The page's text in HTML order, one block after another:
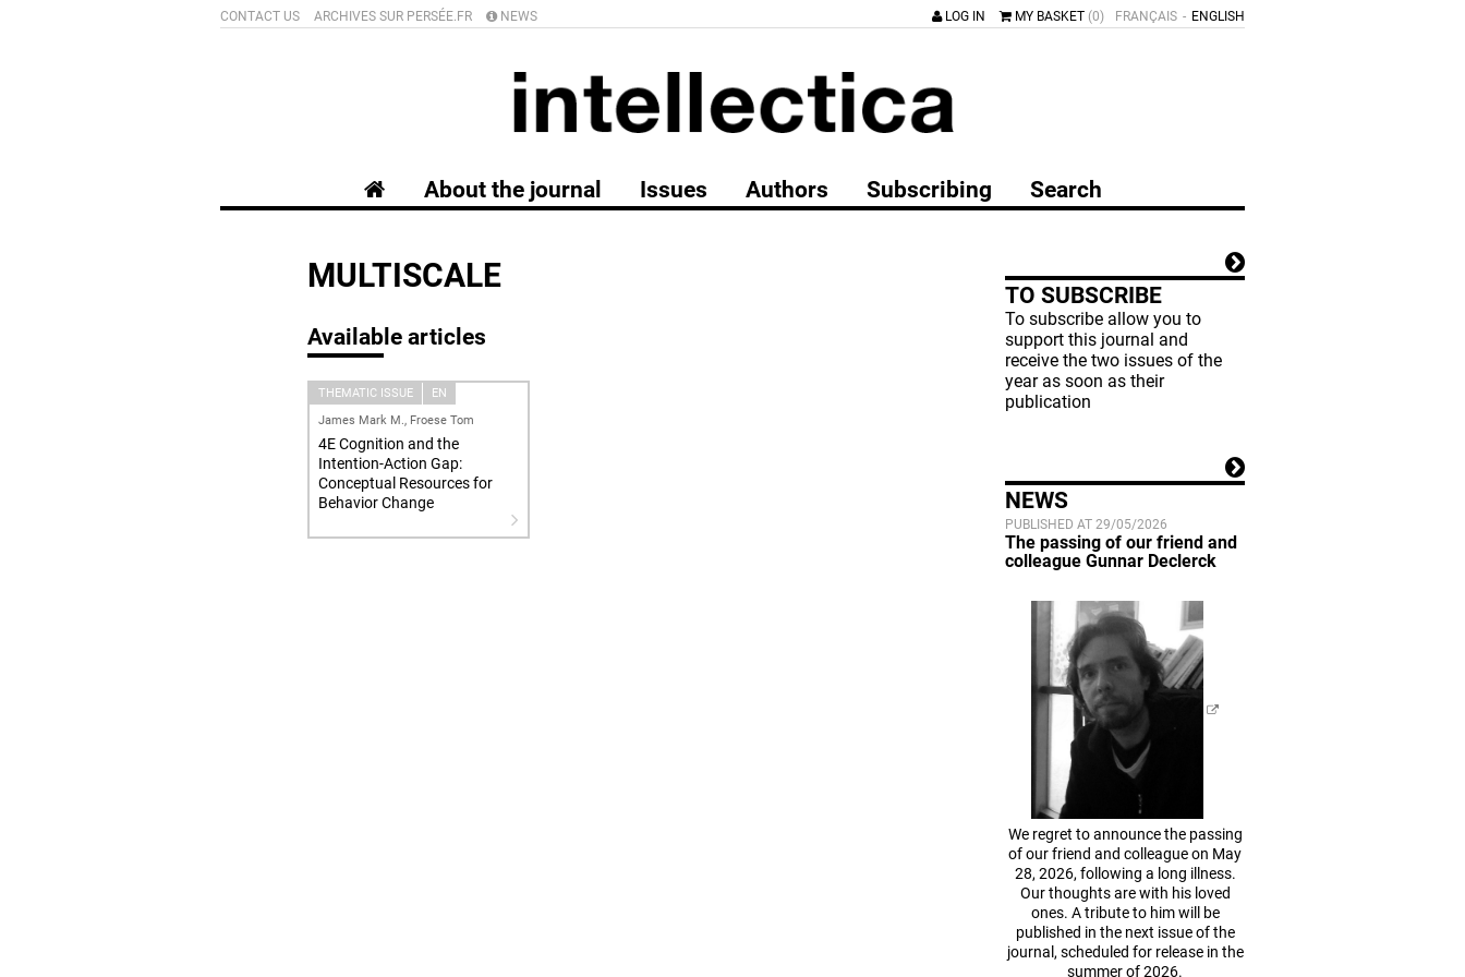
ENGLISH
FRANÇAIS
LOG IN MY BASKET (0)
CONTACT US ARCHIVES SUR PERSÉE.FR NEWS
About the journal Issues Authors Subscribing Search
MULTISCALE
Available articles
THEMATIC ISSUE
EN
James Mark M., Froese Tom
4E Cognition and the
Intention-Action Gap:
Conceptual Resources for
Behavior Change
TO SUBSCRIBE
To subscribe allow you to
support this journal and
receive the two issues of the
year as soon as their
publication
NEWS
PUBLISHED AT 29/05/2026
The passing of our friend and
colleague Gunnar Declerck
We regret to announce the passing
of our friend and colleague on May
28, 2026, following a long illness.
Our thoughts are with his loved
ones. A tribute to him will be
published in the next issue of the
journal, scheduled for release in the
summer of 2026.